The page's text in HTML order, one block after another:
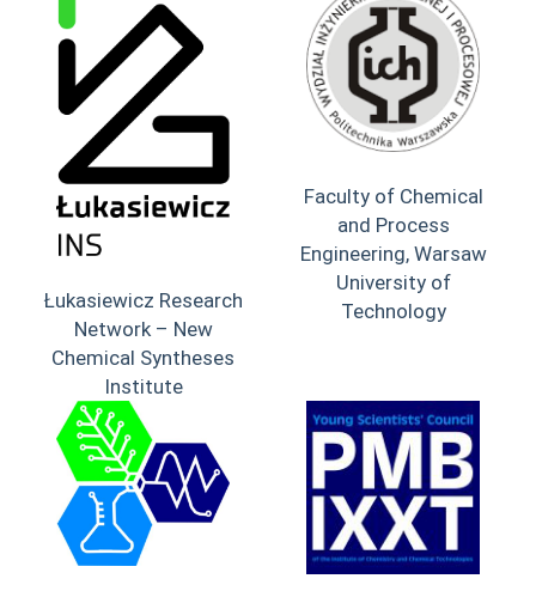
Łukasiewicz Research
Network – New
Chemical Syntheses
Institute
Faculty of Chemical
and Process
Engineering, Warsaw
University of
Technology